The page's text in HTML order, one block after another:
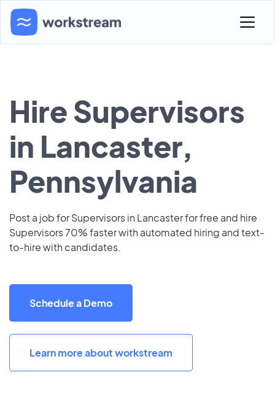
Hire Supervisors
in Lancaster,
Pennsylvania
Post a job for Supervisors in Lancaster for free and hire
Supervisors 70% faster with automated hiring and text-
to-hire with candidates.
Schedule a Demo
Learn more about workstream